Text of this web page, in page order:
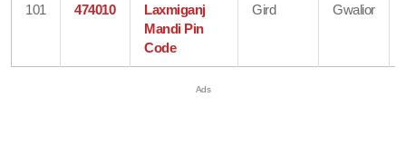
101 474010
Laxmiganj
Mandi Pin
Code
Gird Gwalior